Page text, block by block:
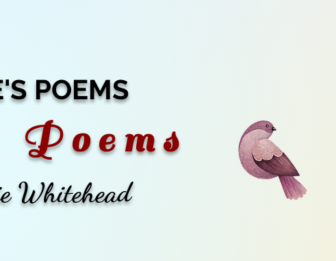
POEMS
o e m s
Whitehead